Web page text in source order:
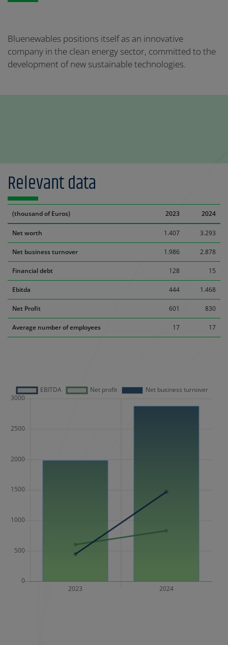
Bluenewables positions itself as an innovative
company in the clean energy sector, committed to the
development of new sustainable technologies.
Relevant data
(thousand of Euros) 2023 2024
Net worth 1.407 3.293
Net business turnover 1.986 2.878
Financial debt 128 15
Ebitda 444 1.468
Net Profit 601 830
Average number of employees 17 17